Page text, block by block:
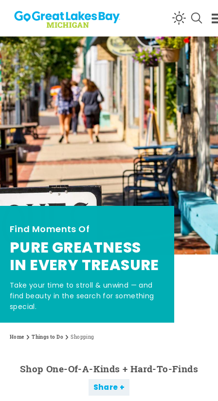
Skip to content
Find Moments Of
PURE GREATNESS
IN EVERY TREASURE
Take your time to stroll & unwind — and
find beauty in the search for something
special.
Home Things to Do Shopping
Shop One-Of-A-Kinds + Hard-To-Finds
Share